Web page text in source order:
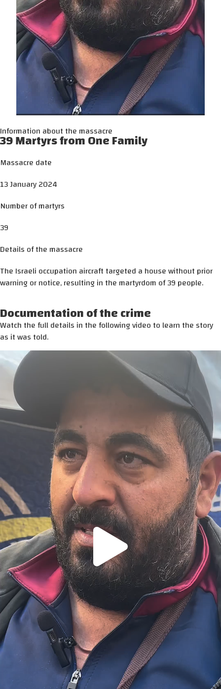
Information about the massacre
39 Martyrs from One Family
Massacre date
13 January 2024
Number of martyrs
39
Details of the massacre
The Israeli occupation aircraft targeted a house without prior
warning or notice, resulting in the martyrdom of 39 people.
Documentation of the crime
Watch the full details in the following video to learn the story
as it was told.